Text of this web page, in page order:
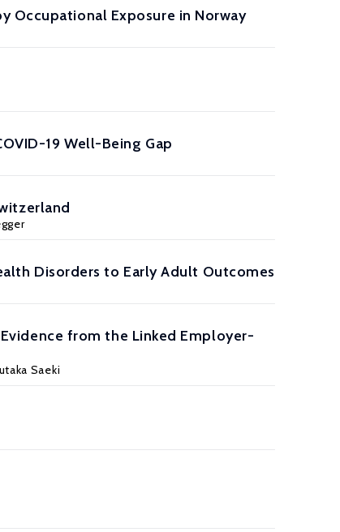
Occupational Exposure in Norway
19 Well-Being Gap
Disorders to Early Adult Outcomes
from the Linked Employer-
Saeki